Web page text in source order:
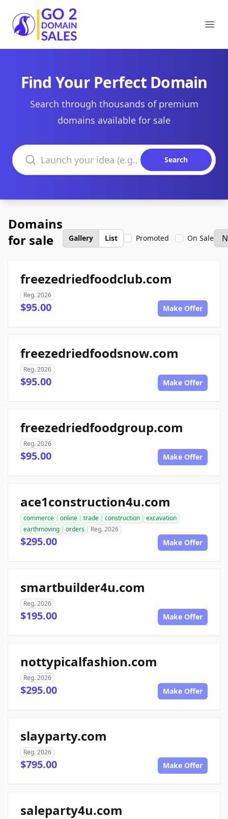
Go2DomainSales
Find Your Perfect Domain
Search through thousands of premium
domains available for sale
Search domains
Search
Domains
for sale
Gallery List Promoted On Sale
freezedriedfoodclub.com
Reg. 2026
$95.00 Make Offer
freezedriedfoodsnow.com
Reg. 2026
$95.00 Make Offer
freezedriedfoodgroup.com
Reg. 2026
$95.00 Make Offer
ace1construction4u.com
commerce online trade construction
excavation
earthmoving
orders Reg. 2026
$295.00 Make Offer
smartbuilder4u.com
Reg. 2026
$195.00 Make Offer
nottypicalfashion.com
Reg. 2026
$295.00 Make Offer
slayparty.com
Reg. 2026
$795.00 Make Offer
saleparty4u.com